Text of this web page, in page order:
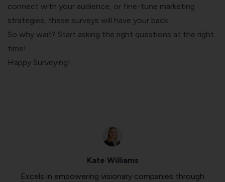
connect with your audience, or fine-tune marketing
strategies, these surveys will have your back.
So why wait? Start asking the right questions at the right
time!
Happy Surveying!
Kate Williams
Excels in empowering visionary companies through